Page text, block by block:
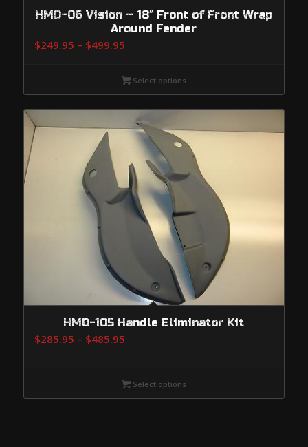
HMD-06 Vision – 18″ Front of Front Wrap
Around Fender
$249.95 – $499.95Price
$249.95
through
$499.95
Select options
HMD-105 Handle Eliminator Kit
$285.95 – $485.95Price
through
$485.95
Select options